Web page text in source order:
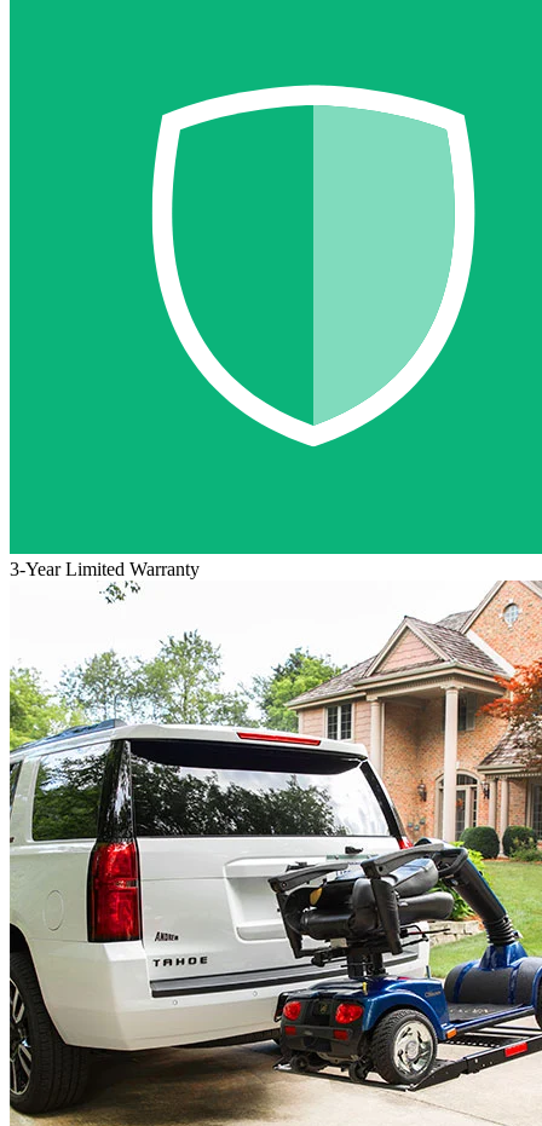
3-Year Limited Warranty